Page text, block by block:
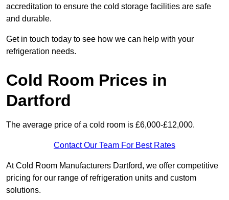
accreditation to ensure the cold storage facilities are safe
and durable.
Get in touch today to see how we can help with your
refrigeration needs.
Cold Room Prices in
Dartford
The average price of a cold room is £6,000-£12,000.
Contact Our Team For Best Rates
At Cold Room Manufacturers Dartford, we offer competitive
pricing for our range of refrigeration units and custom
solutions.